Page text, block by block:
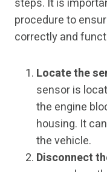
steps. It is
procedure to
correctly and
Locate the
sensor is
the engine
housing. It
the vehicle.
Disconnect